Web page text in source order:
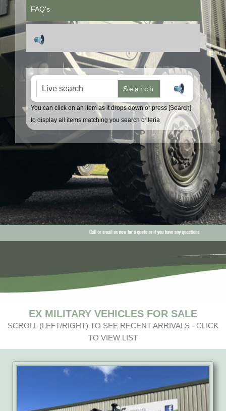
FAQ's
Search for:
You can click on an item as it drops down or press [Search]
to display all items matching you search criteria
EX MILITARY VEHICLES FOR SALE
SCROLL (LEFT/RIGHT) TO SEE RECENT ARRIVALS - CLICK
TO VIEW LIST